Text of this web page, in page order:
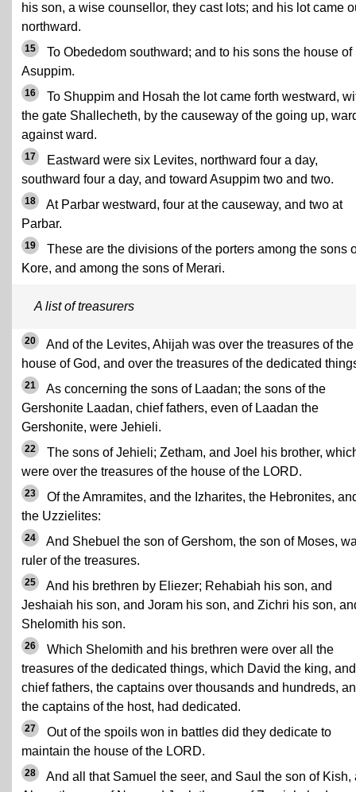
his son, a wise counsellor, they cast lots; and his lot came
northward.
15
To Obededom southward; and to his sons the house of
Asuppim.
16
To Shuppim and Hosah the lot came forth westward,
the gate Shallecheth, by the causeway of the going up,
against ward.
17
Eastward were six Levites, northward four a day,
southward four a day, and toward Asuppim two and two.
18
At Parbar westward, four at the causeway, and two at
Parbar.
19
These are the divisions of the porters among the sons
Kore, and among the sons of Merari.
A list of treasurers
20
And of the Levites, Ahijah was over the treasures of the
house of God, and over the treasures of the dedicated
21
As concerning the sons of Laadan; the sons of the
Gershonite Laadan, chief fathers, even of Laadan the
Gershonite, were Jehieli.
22
The sons of Jehieli; Zetham, and Joel his brother,
were over the treasures of the house of the LORD.
23
Of the Amramites, and the Izharites, the Hebronites,
the Uzzielites:
24
And Shebuel the son of Gershom, the son of Moses,
ruler of the treasures.
25
And his brethren by Eliezer; Rehabiah his son, and
Jeshaiah his son, and Joram his son, and Zichri his son,
Shelomith his son.
26
Which Shelomith and his brethren were over all the
treasures of the dedicated things, which David the king,
chief fathers, the captains over thousands and hundreds,
the captains of the host, had dedicated.
27
Out of the spoils won in battles did they dedicate to
maintain the house of the LORD.
28
And all that Samuel the seer, and Saul the son of Kish,